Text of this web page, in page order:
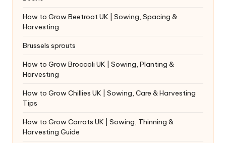
How to Grow Beetroot UK | Sowing, Spacing &
Harvesting
Brussels sprouts
How to Grow Broccoli UK | Sowing, Planting &
Harvesting
How to Grow Chillies UK | Sowing, Care & Harvesting
Tips
How to Grow Carrots UK | Sowing, Thinning &
Harvesting Guide